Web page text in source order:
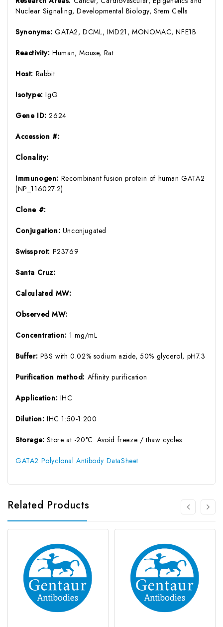
Nuclear Signaling, Developmental Biology, Stem Cells
Synonyms: GATA2, DCML, IMD21, MONOMAC, NFE1B
Reactivity:Human, Mouse, Rat
Host: Rabbit
Isotype:IgG
Gene ID:2624
Accession #:
Clonality:
Immunogen: Recombinant fusion protein of human GATA2
(NP_116027.2) .
Clone #:
Conjugation: Unconjugated
Swissprot: P23769
Santa Cruz:
Calculated MW:
Observed MW:
Concentration: 1 mg/mL
Buffer: PBS with 0.02% sodium azide, 50% glycerol, pH7.3
Purification method: Affinity purification
Application: IHC
Dilution: IHC 1:50-1:200
Storage:Store at -20°C. Avoid freeze / thaw cycles.
GATA2 Polyclonal Antibody DataSheet
Related Products